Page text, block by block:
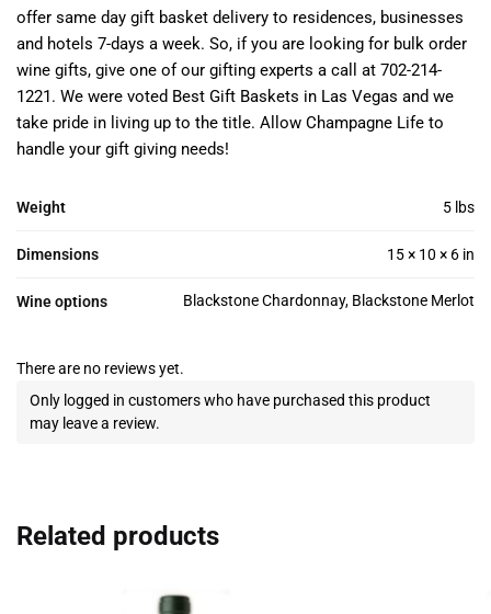
offer same day gift basket delivery to residences, businesses
and hotels 7-days a week. So, if you are looking for bulk order
wine gifts, give one of our gifting experts a call at 702-214-
1221. We were voted Best Gift Baskets in Las Vegas and we
take pride in living up to the title. Allow Champagne Life to
handle your gift giving needs!
Weight 5 lbs
Dimensions 15 × 10 × 6 in
Wine options Blackstone Chardonnay, Blackstone Merlot
There are no reviews yet.
Only logged in customers who have purchased this product
may leave a review.
Related products